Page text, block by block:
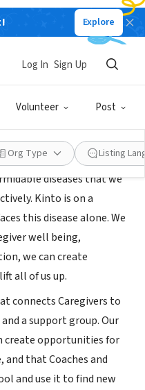
Explore
Volunteer Post
Log In Sign Up
Org Type Listing
diseases that we
Kinto is on a
this disease alone. We
well being,
we can create
all of us up.
connects Caregivers to
a support group. Our
create opportunities for
that Coaches and
and use it to find new